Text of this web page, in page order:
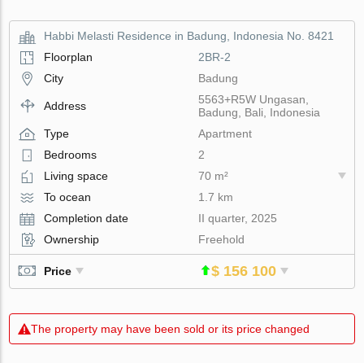
Habbi Melasti Residence in Badung, Indonesia No. 8421
Floorplan
2BR-2
City
Badung
Address
5563+R5W Ungasan,
Badung, Bali, Indonesia
Type
Apartment
Bedrooms
2
Living space
70 m²
To ocean
1.7 km
Completion date
II quarter, 2025
Ownership
Freehold
Price $ 156 100
The property may have been sold or its price changed